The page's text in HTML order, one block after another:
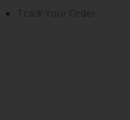
Track Your Order